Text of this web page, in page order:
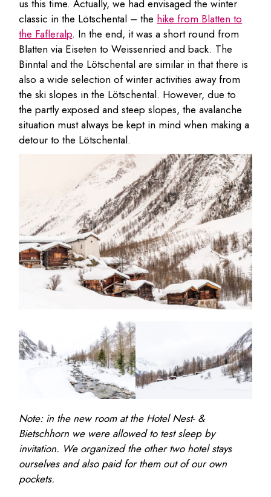
us this time. Actually, we had envisaged the winter
classic in the Lötschental – the hike from Blatten to
the Fafleralp. In the end, it was a short round from
Blatten via Eiseten to Weissenried and back. The
Binntal and the Lötschental are similar in that there is
also a wide selection of winter activities away from
the ski slopes in the Lötschental. However, due to
the partly exposed and steep slopes, the avalanche
situation must always be kept in mind when making a
detour to the Lötschental.
Note: in the new room at the Hotel Nest- &
Bietschhorn we were allowed to test sleep by
invitation. We organized the other two hotel stays
ourselves and also paid for them out of our own
pockets.